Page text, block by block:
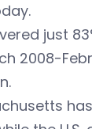
just
2008-